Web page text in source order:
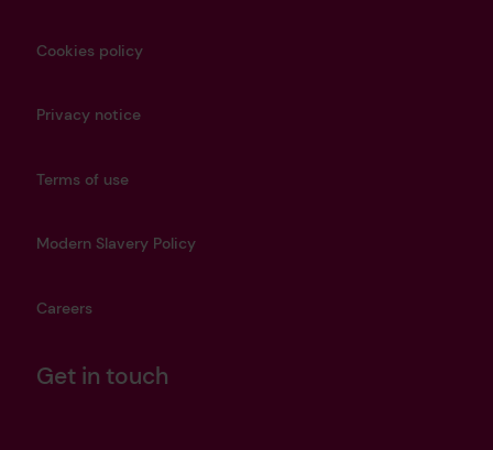
Cookies policy
Privacy notice
Terms of use
Modern Slavery Policy
Careers
Get in touch